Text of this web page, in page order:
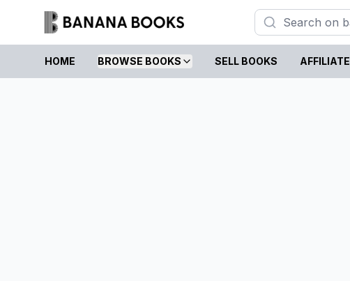
HOME BROWSE BOOKS SELL BOOKS